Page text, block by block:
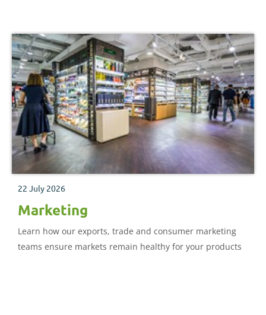
22 July 2026
Marketing
Learn how our exports, trade and consumer marketing
teams ensure markets remain healthy for your products